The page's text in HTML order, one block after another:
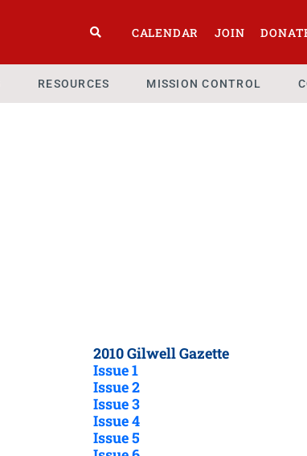
CALENDAR JOIN
RESOURCES MISSION CONTROL
2010 Gilwell Gazette
Issue 1
Issue 2
Issue 3
Issue 4
Issue 5